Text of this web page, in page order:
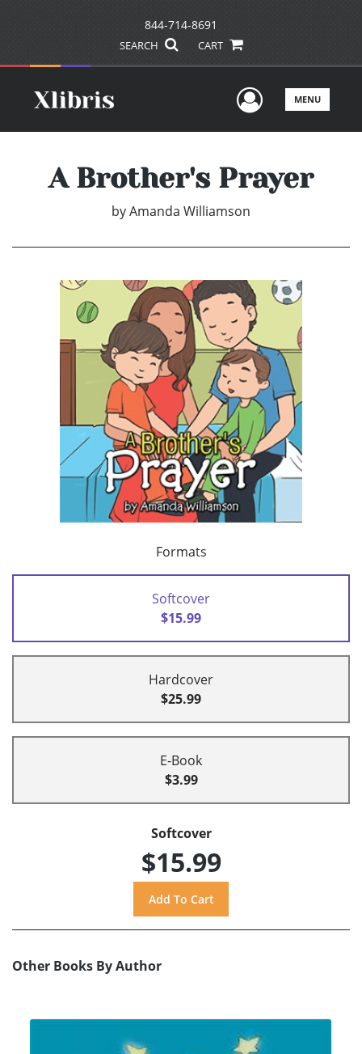
844-714-8691
SEARCH CART
UserMENU
A Brother's Prayer
byAmanda Williamson
Formats
Softcover
$15.99
Hardcover
$25.99
E-Book
$3.99
Softcover
$15.99
Other Books By Author